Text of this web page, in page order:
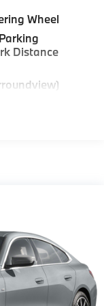
Wheel
Distance
Compatibility
Alloy Wheels,